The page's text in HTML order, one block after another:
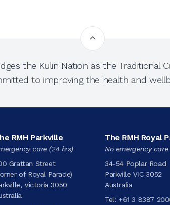
the Kulin Nation as the Traditional
to improving the health and
RMH Parkville
care (24 hrs)
Grattan Street
of Royal Parade)
Victoria 3050
The RMH Royal
No emergency care
34-54 Poplar Road
Parkville VIC 3052
Australia
Tel: +61 3 8387